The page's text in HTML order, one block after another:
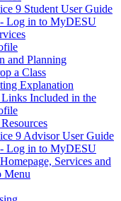
9 Student User Guide
Log in to MyDESU
and Planning
a Class
Explanation
Included in the
9 Advisor User Guide
Log in to MyDESU
Services and
Menu